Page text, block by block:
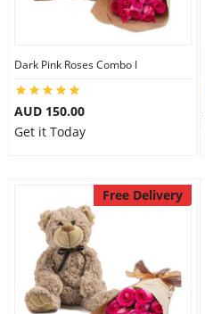
Dark Pink Roses Combo I
AUD 150.00
Get it Today
Free Delivery